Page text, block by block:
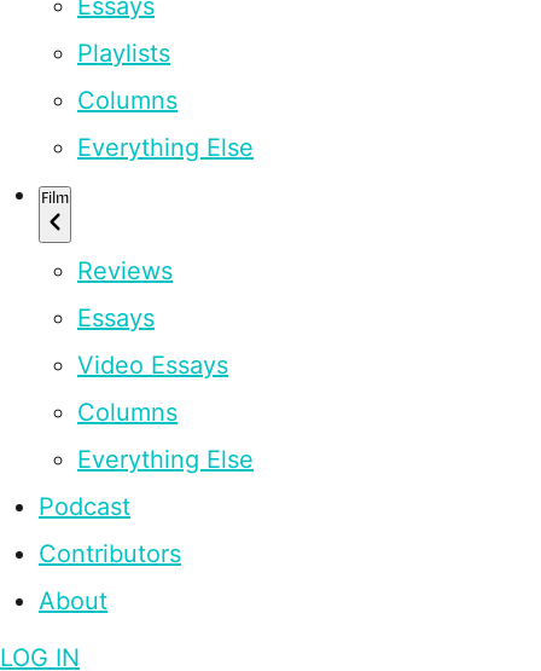
Essays
Playlists
Columns
Everything Else
Film
Reviews
Essays
Video Essays
Columns
Everything Else
Podcast
Contributors
About
LOG IN